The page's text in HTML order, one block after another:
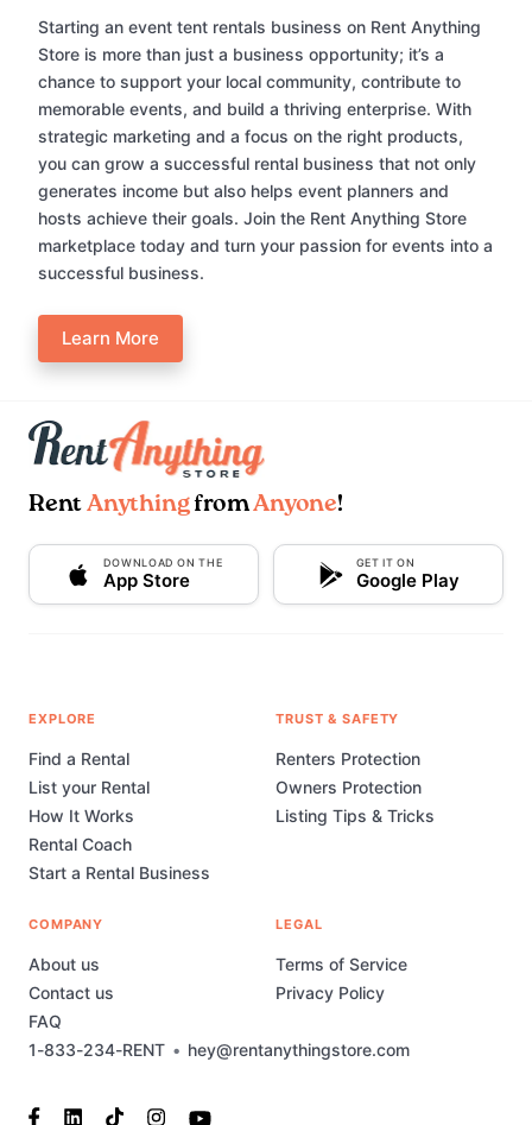
Starting an event tent rentals business on Rent Anything
Store is more than just a business opportunity; it’s a
chance to support your local community, contribute to
memorable events, and build a thriving enterprise. With
strategic marketing and a focus on the right products,
you can grow a successful rental business that not only
generates income but also helps event planners and
hosts achieve their goals. Join the Rent Anything Store
marketplace today and turn your passion for events into a
successful business.
Learn More
Rent AnythingfromAnyone!
DOWNLOAD ON THE
App Store
GET IT ON
Google Play
1-833-234-RENT • hey@rentanythingstore.com
EXPLORE
Find a Rental
List your Rental
How It Works
Rental Coach
Start a Rental Business
TRUST & SAFETY
Renters Protection
Owners Protection
Listing Tips & Tricks
COMPANY
About us
Contact us
FAQ
LEGAL
Terms of Service
Privacy Policy